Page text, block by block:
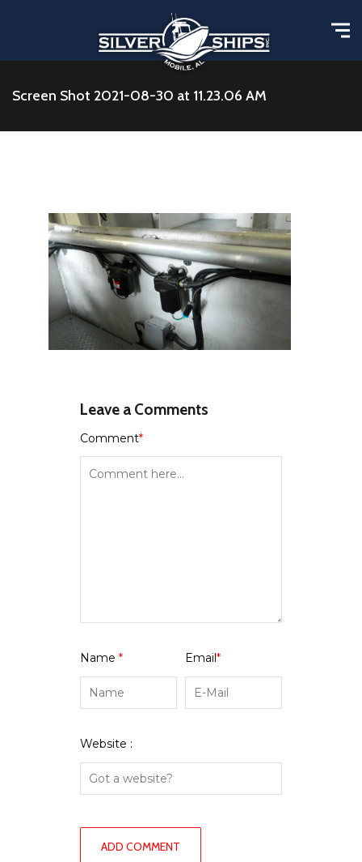
Screen Shot 2021-08-30 at 11.23.06 AM
Leave a Comments
Comment*
Name * Email*
Website :